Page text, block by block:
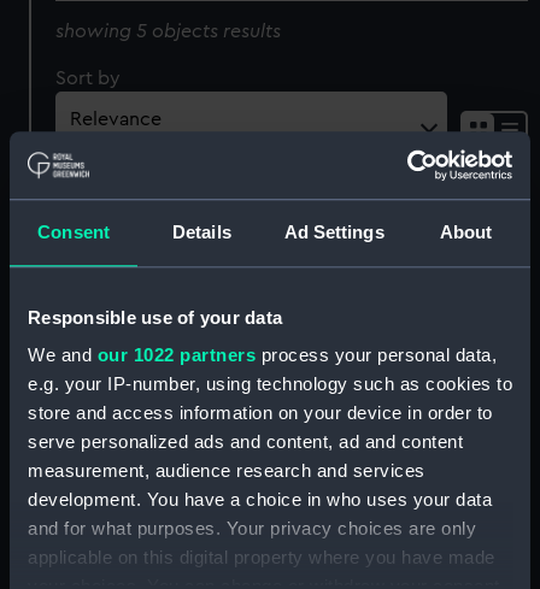
Consent Details Ad Settings About
Responsible use of your data
We and our 1022 partners process your personal data,
e.g. your IP-number, using technology such as cookies to
store and access information on your device in order to
serve personalized ads and content, ad and content
measurement, audience research and services
development. You have a choice in who uses your data
and for what purposes. Your privacy choices are only
applicable on this digital property where you have made
showing 5 objects results
Sort by
Queen Alexandra's Royal
Navy Nursing Service
uniform: pattern 1964
(Belt)
Locket